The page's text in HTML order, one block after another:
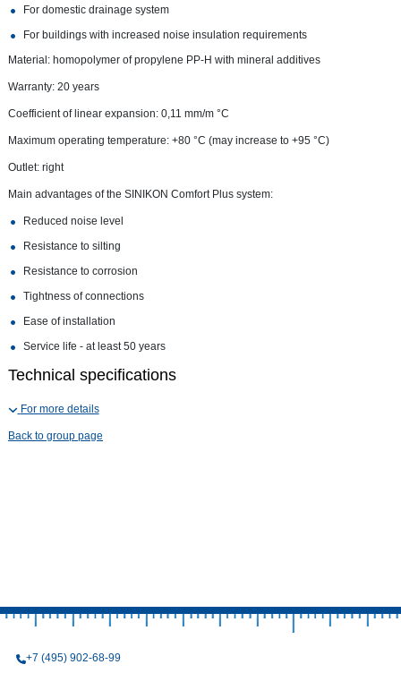
For domestic drainage system
For buildings with increased noise insulation requirements
Material: homopolymer of propylene PP-H with mineral additives
Warranty: 20 years
Coefficient of linear expansion: 0,11 mm/m °С
Maximum operating temperature: +80 °C (may increase to +95 °C)
Outlet: right
Main advantages of the SINIKON Comfort Plus system:
Reduced noise level
Resistance to silting
Resistance to corrosion
Tightness of connections
Ease of installation
Service life - at least 50 years
Technical specifications
For more details
Back to group page
+7 (495) 902-68-99